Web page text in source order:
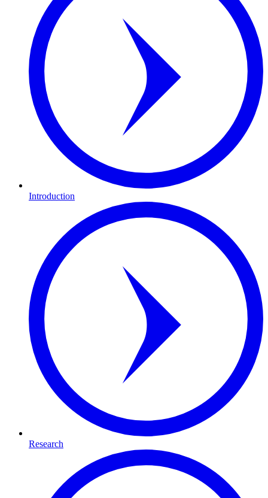
Introduction
Research